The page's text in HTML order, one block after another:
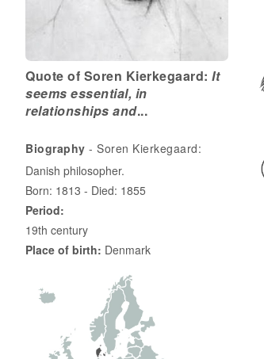
Quote of Soren Kierkegaard: It
seems essential, in
relationships and...
Biography - Soren Kierkegaard:
Danish philosopher.
Born: 1813 - Died: 1855
Period:
19th century
Place of birth: Denmark